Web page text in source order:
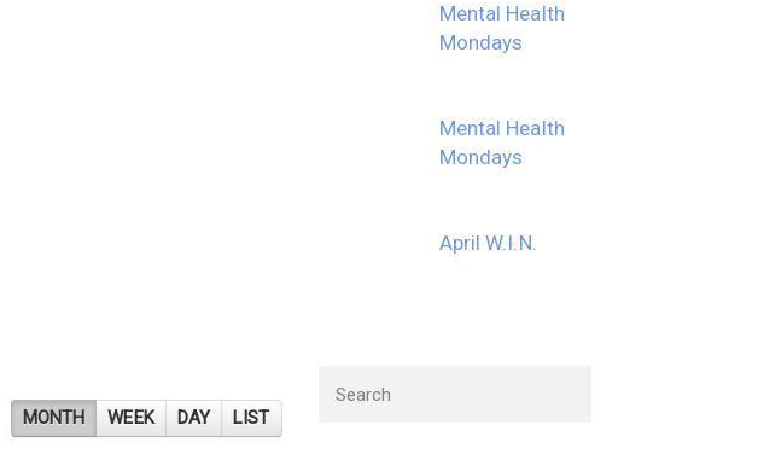
MONTH WEEK DAY LIST
Mental Health
Mondays
Mental Health
Mondays
April W.I.N.